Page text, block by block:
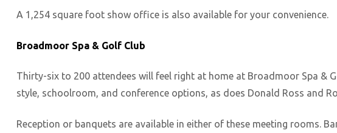
A 1,254 square foot show office is also available for your convenience.
Broadmoor Spa & Golf Club
Thirty-six to 200 attendees will feel right at home at Broadmoor Spa &
style, schoolroom, and conference options, as does Donald Ross and
Reception or banquets are available in either of these meeting rooms.